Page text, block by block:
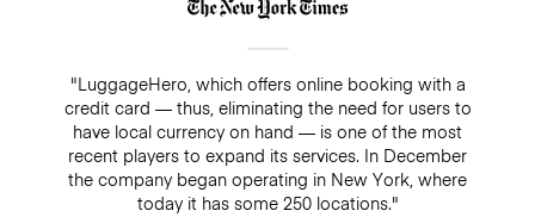
"LuggageHero, which offers online booking with a
credit card — thus, eliminating the need for users to
have local currency on hand — is one of the most
recent players to expand its services. In December
the company began operating in New York, where
today it has some 250 locations."